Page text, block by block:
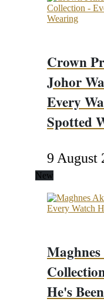
Crown
Johor
Every
Spotted
9 August
New
He's